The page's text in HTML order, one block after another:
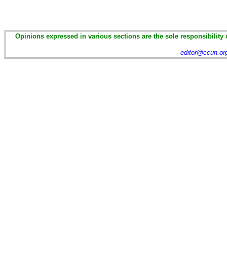
Opinions expressed in various sections are the sole